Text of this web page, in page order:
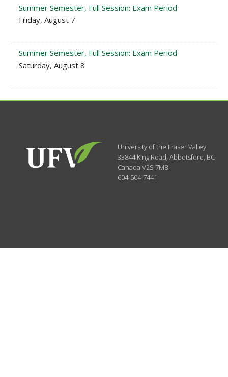
Summer Semester, Full Session: Exam Period
Friday, August 7
Summer Semester, Full Session: Exam Period
Saturday, August 8
University of the Fraser Valley
33844 King Road,Abbotsford, BC
CanadaV2S 7M8
604-504-7441